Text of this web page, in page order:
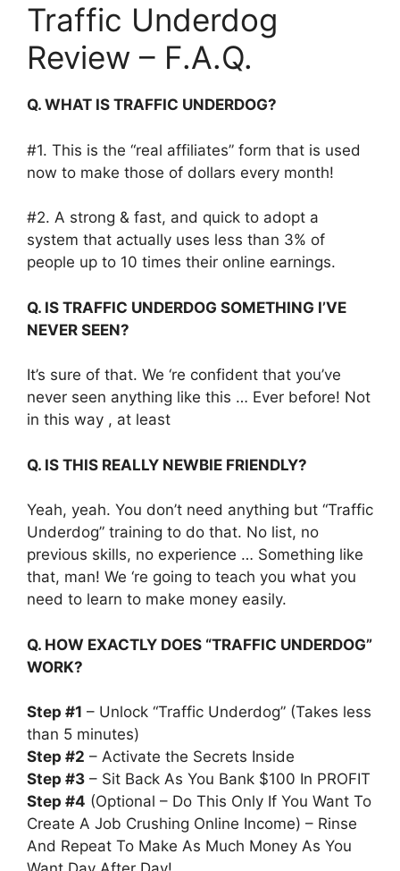
Traffic Underdog
Review – F.A.Q.
Q. WHAT IS TRAFFIC UNDERDOG?
#1. This is the “real affiliates” form that is used
now to make those of dollars every month!
#2. A strong & fast, and quick to adopt a
system that actually uses less than 3% of
people up to 10 times their online earnings.
Q. IS TRAFFIC UNDERDOG SOMETHING I’VE
NEVER SEEN?
It’s sure of that. We ‘re confident that you’ve
never seen anything like this … Ever before! Not
in this way , at least
Q. IS THIS REALLY NEWBIE FRIENDLY?
Yeah, yeah. You don’t need anything but “Traffic
Underdog” training to do that. No list, no
previous skills, no experience … Something like
that, man! We ‘re going to teach you what you
need to learn to make money easily.
Q. HOW EXACTLY DOES “TRAFFIC UNDERDOG”
WORK?
Step #1 – Unlock “Traffic Underdog” (Takes less
than 5 minutes)
Step #2 – Activate the Secrets Inside
Step #3 – Sit Back As You Bank $100 In PROFIT
Step #4 (Optional – Do This Only If You Want To
Create A Job Crushing Online Income) – Rinse
And Repeat To Make As Much Money As You